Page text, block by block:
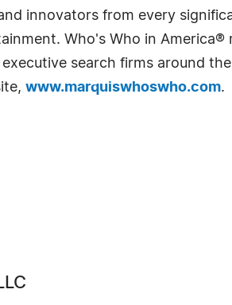
innovators from every
Who's Who in
search firms around
www.marquiswhoswho.com.